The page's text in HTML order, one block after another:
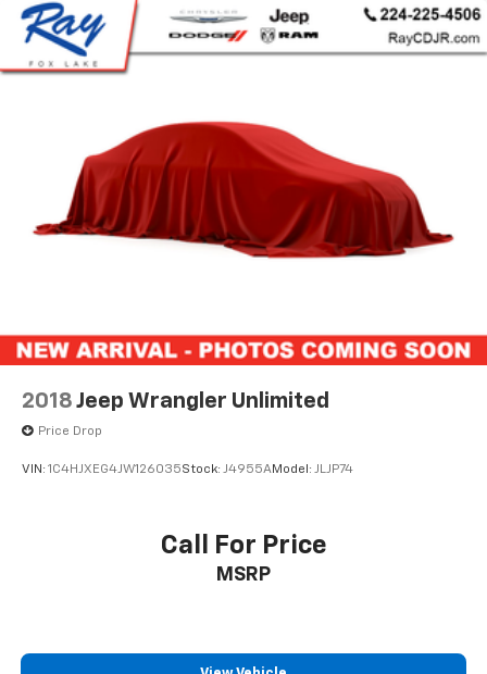
2018 Jeep Wrangler Unlimited
Price Drop
VIN: 1C4HJXEG4JW126035Stock: J4955AModel: JLJP74
Call For Price
MSRP